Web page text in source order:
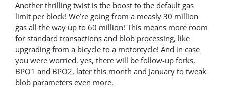
Another thrilling twist is the boost to the default gas
limit per block! We’re going from a measly 30 million
gas all the way up to 60 million! This means more room
for standard transactions and blob processing, like
upgrading from a bicycle to a motorcycle! And in case
you were worried, yes, there will be follow-up forks,
BPO1 and BPO2, later this month and January to tweak
blob parameters even more.